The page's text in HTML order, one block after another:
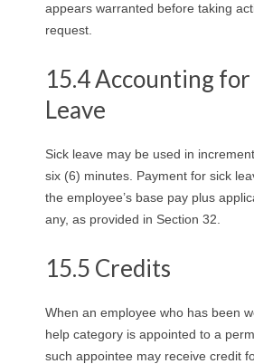
appears warranted before taking
request.
15.4 Accounting for
Leave
Sick leave may be used in
six (6) minutes. Payment for sick
the employee’s base pay plus
any, as provided in Section 32.
15.5 Credits
When an employee who has been
help category is appointed to a
such appointee may receive credit